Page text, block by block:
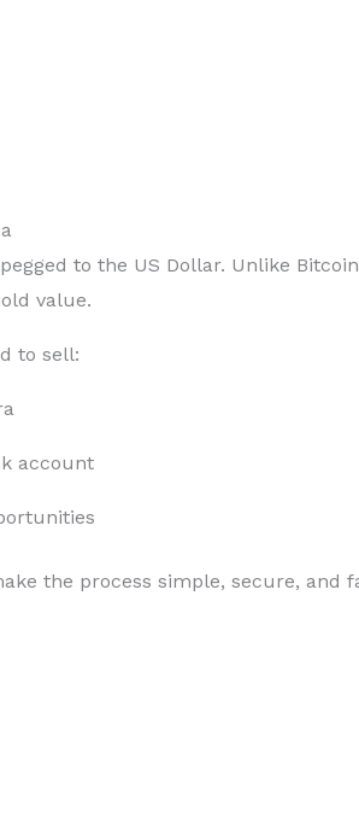
to the US Dollar. Unlike
value.
to sell:
account
the process simple, secure, and